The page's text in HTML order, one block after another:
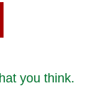
you think.